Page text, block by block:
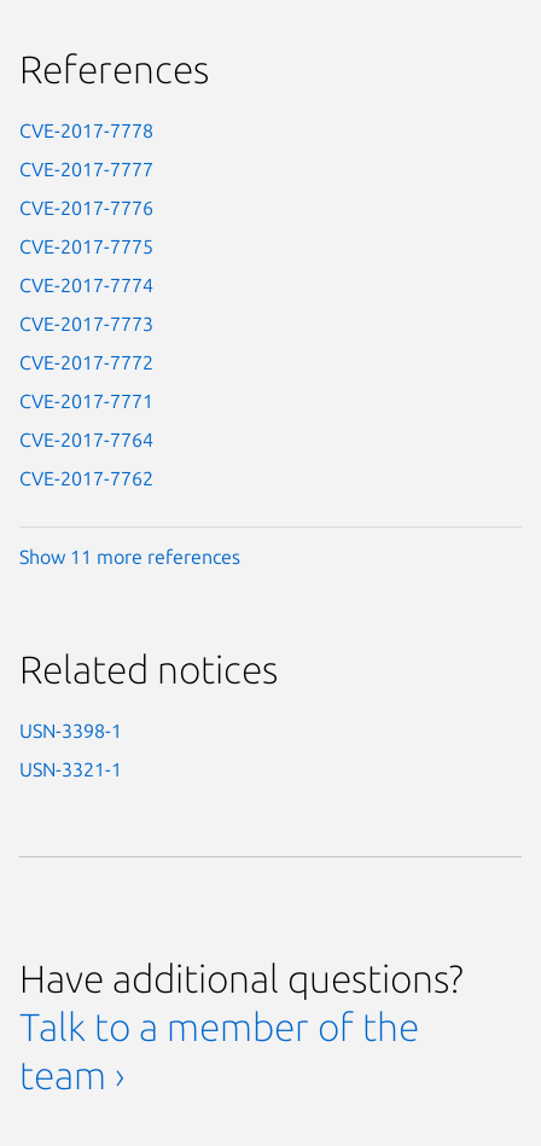
References
CVE-2017-7778
CVE-2017-7777
CVE-2017-7776
CVE-2017-7775
CVE-2017-7774
CVE-2017-7773
CVE-2017-7772
CVE-2017-7771
CVE-2017-7764
CVE-2017-7762
Show 11 more references
Related notices
USN-3398-1
USN-3321-1
Have additional questions?
Talk to a member of the
team ›